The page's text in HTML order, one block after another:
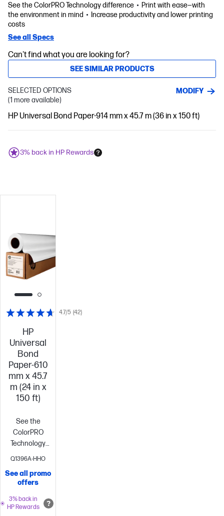
See the ColorPRO Technology difference
Print with ease—with
the environment in mind
Increase productivity and lower printing
costs
See all Specs
Can't find what you are looking for?
SEE SIMILAR PRODUCTS
SELECTED OPTIONS
MODIFY
(1 more available)
HP Universal Bond Paper-914 mm x 45.7 m (36 in x 150 ft)
3% back in HP Rewards
HP
Universal
Bond
Paper-610
mm x 45.7
m (24 in x
150 ft)
See the
ColorPRO
Technology
difference
with the
environment
in
mind
Increase
Q1396A-HHO
4.7/5 (42)
See all promo
offers
3% back in
HP Rewards